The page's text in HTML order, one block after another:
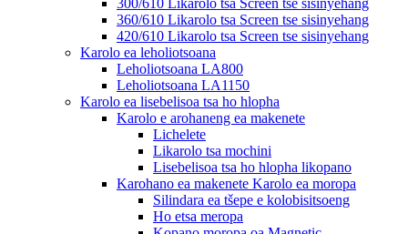
300/610 Likarolo tsa Screen tse sisinyehang
360/610 Likarolo tsa Screen tse sisinyehang
420/610 Likarolo tsa Screen tse sisinyehang
Karolo ea leholiotsoana
Leholiotsoana LA800
Leholiotsoana LA1150
Karolo ea lisebelisoa tsa ho hlopha
Karolo e arohaneng ea makenete
Lichelete
Likarolo tsa mochini
Lisebelisoa tsa ho hlopha likopano
Karohano ea makenete Karolo ea moropa
Silindara ea tšepe e kolobisitsoeng
Ho etsa meropa